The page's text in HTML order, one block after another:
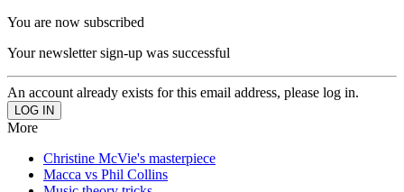
You are now subscribed
Your newsletter sign-up was successful
An account already exists for this email address, please log in.
More
Christine McVie's masterpiece
Macca vs Phil Collins